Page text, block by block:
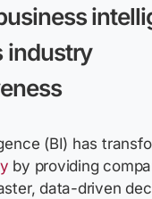
industry
(BI) has
by providing
data-driven